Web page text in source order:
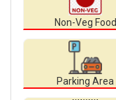
Non-Veg Food
Parking Area